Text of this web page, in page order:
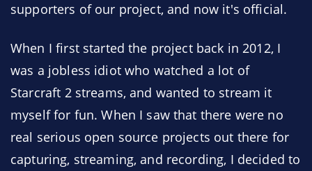
supporters of our project, and now it's official.
When I first started the project back in 2012, I
was a jobless idiot who watched a lot of
Starcraft 2 streams, and wanted to stream it
myself for fun. When I saw that there were no
real serious open source projects out there for
capturing, streaming, and recording, I decided to